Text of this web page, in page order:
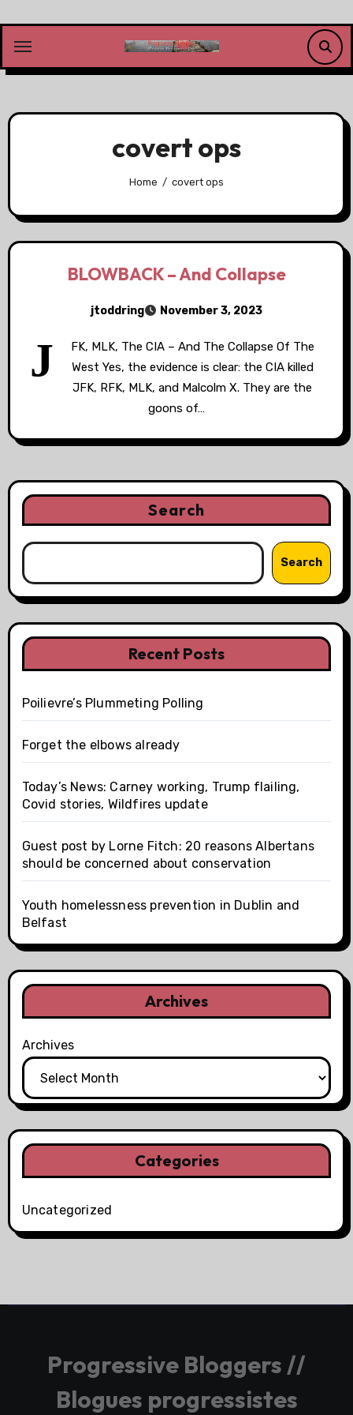
content
covert ops
Home covert ops
BLOWBACK – And Collapse
jtoddring November 3, 2023
J
FK, MLK, The CIA – And The Collapse Of The
West Yes, the evidence is clear: the CIA killed
JFK, RFK, MLK, and Malcolm X. They are the
goons of…
Search
Search
Recent Posts
Poilievre’s Plummeting Polling
Forget the elbows already
Today’s News: Carney working, Trump flailing,
Covid stories, Wildfires update
Guest post by Lorne Fitch: 20 reasons Albertans
should be concerned about conservation
Youth homelessness prevention in Dublin and
Belfast
Archives
Archives
Categories
Uncategorized
Progressive Bloggers //
Blogues progressistes